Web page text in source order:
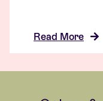
Read More